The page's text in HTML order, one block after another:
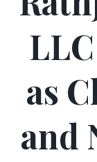
as
and